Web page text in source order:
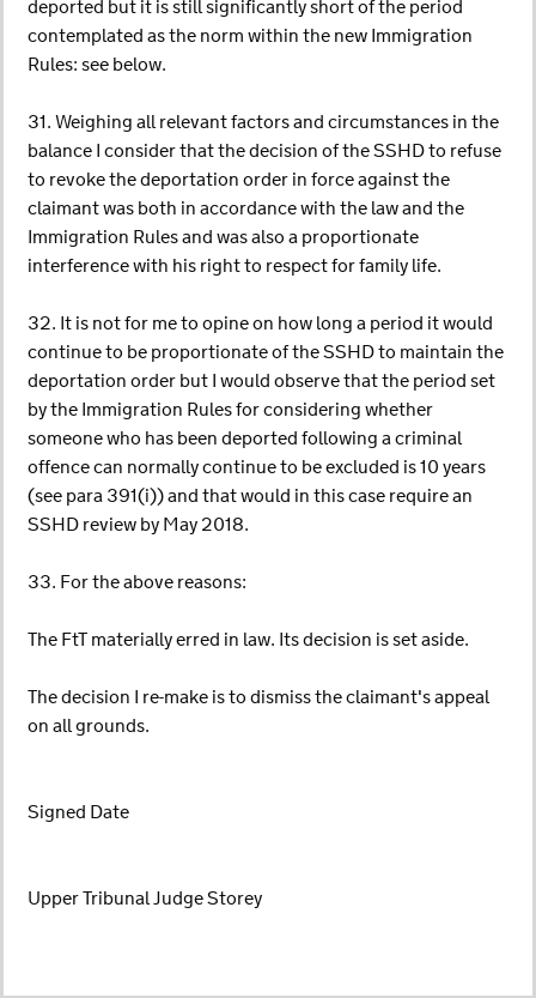
deported but it is still significantly short of the period
contemplated as the norm within the new Immigration
Rules: see below.
31. Weighing all relevant factors and circumstances in the
balance I consider that the decision of the SSHD to refuse
to revoke the deportation order in force against the
claimant was both in accordance with the law and the
Immigration Rules and was also a proportionate
interference with his right to respect for family life.
32. It is not for me to opine on how long a period it would
continue to be proportionate of the SSHD to maintain the
deportation order but I would observe that the period set
by the Immigration Rules for considering whether
someone who has been deported following a criminal
offence can normally continue to be excluded is 10 years
(see para 391(i)) and that would in this case require an
SSHD review by May 2018.
33. For the above reasons:
The FtT materially erred in law. Its decision is set aside.
The decision I re-make is to dismiss the claimant's appeal
on all grounds.
Signed Date
Upper Tribunal Judge Storey